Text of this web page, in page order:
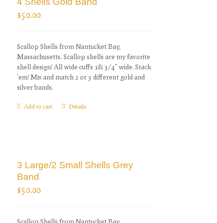
$50.00
Scallop Shells from Nantucket Bay,
Massachusetts. Scallop shells are my favorite
shell design! All wide cuffs 1& 3/4" wide. Stack
'em! Mix and match 2 or 3 different gold and
silver bands.
Add to cart Details
3 Large/2 Small Shells Grey
Band
$50.00
Scallop Shells from Nantucket Bay,